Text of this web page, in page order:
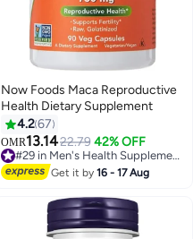
Now Foods Maca Reproductive
Health Dietary Supplement
4.267
OMR13.1422.79 42% OFF
40+ sold recently
Get it by16 - 17 Aug